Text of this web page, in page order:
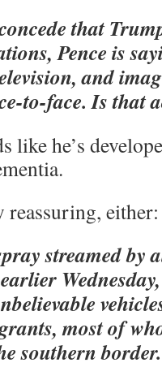
that
Pence is
and
to-face. Is that
like he’s
reassuring, either:
streamed by
most of
southern border.